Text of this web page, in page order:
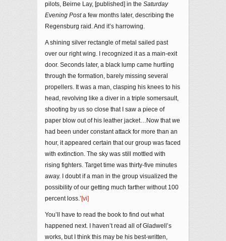
pilots, Beirne Lay, [published] in the Saturday
Evening Posta few months later, describing the
Regensburg raid. And it’s harrowing.
A shining silver rectangle of metal sailed past
over our right wing. I recognized it as a main-exit
door. Seconds later, a black lump came hurtling
through the formation, barely missing several
propellers. It was a man, clasping his knees to his
head, revolving like a diver in a triple somersault,
shooting by us so close that I saw a piece of
paper blow out of his leather jacket…Now that we
had been under constant attack for more than an
hour, it appeared certain that our group was faced
with extinction. The sky was still mottled with
rising fighters. Target time was thirty-five minutes
away. I doubt if a man in the group visualized the
possibility of our getting much farther without 100
percent loss.’ [vi]
You’ll have to read the book to find out what
happened next. I haven’t read all of Gladwell’s
works, but I think this may be his best-written,